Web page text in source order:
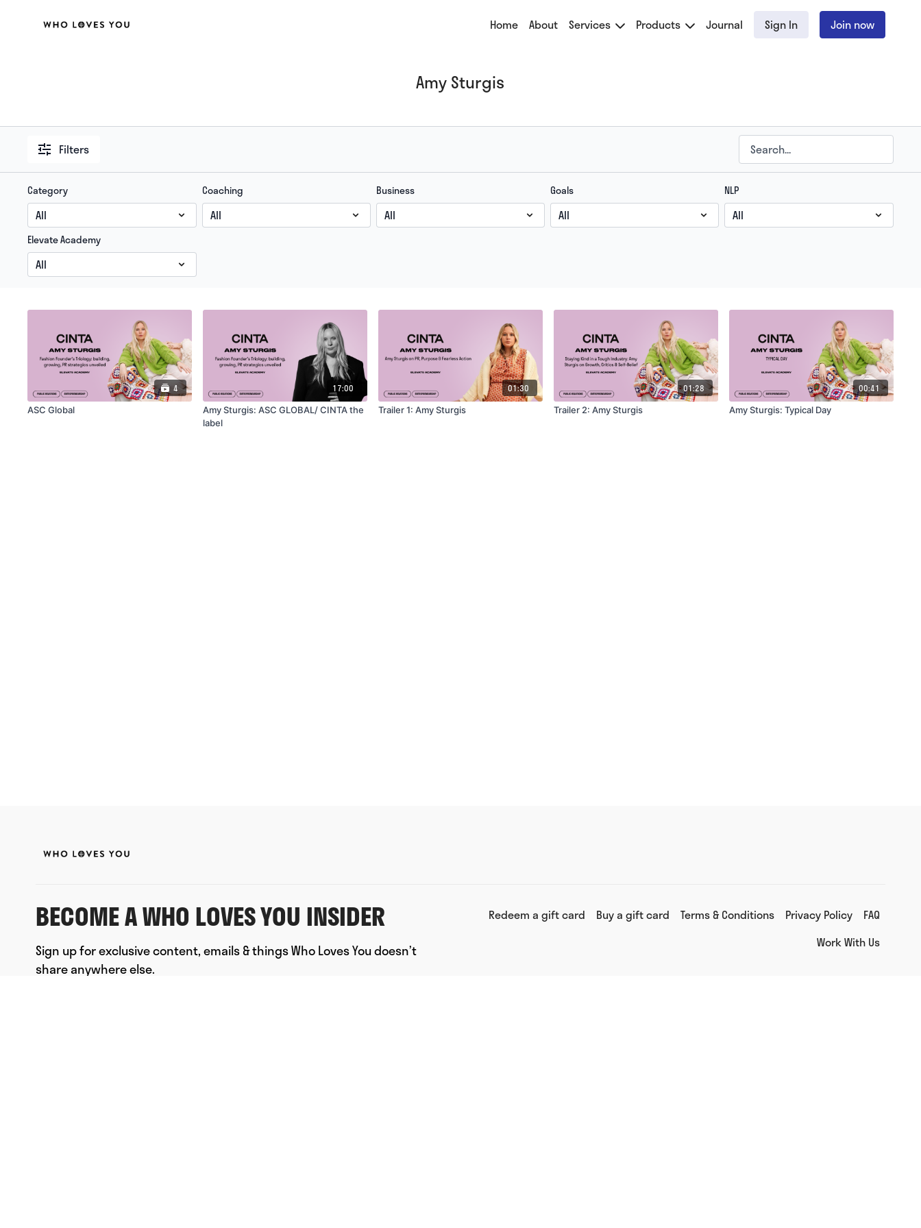
Home About Services Products Journal Sign In Join now
Amy Sturgis
Filters
Category Coaching Business Goals NLP
Elevate Academy
4
ASC Global
17:00
Amy Sturgis: ASC GLOBAL/ CINTA the
label
01:30
Trailer 1: Amy Sturgis
01:28
Trailer 2: Amy Sturgis
00:41
Amy Sturgis: Typical Day
BECOME A WHO LOVES YOU INSIDER
Sign up for exclusive content, emails & things Who Loves You doesn’t
share anywhere else.
Redeem a gift card Buy a gift card Terms & Conditions Privacy Policy
FAQ
Work With Us